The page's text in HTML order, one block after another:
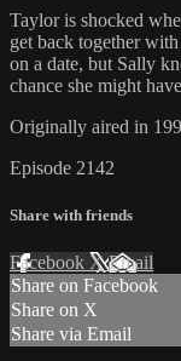
Taylor is shocked
get back together
on a date, but Sally
chance she might
Originally aired in
Episode 2142
Share with friends
Facebook XEmail
Share on Facebook
Share on X
Share via Email